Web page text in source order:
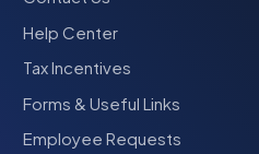
Help Center
Tax Incentives
Forms & Useful Links
Employee Requests